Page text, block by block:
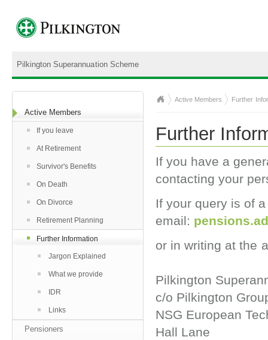
Pilkington Superannuation Scheme
Active Members
If you leave
At Retirement
Survivor's Benefits
On Death
On Divorce
Retirement Planning
Further Information
Jargon Explained
What we provide
IDR
Links
Pensioners
Active Members Further
Further
If you have a
contacting your
If your query is of
email:
or in writing at the
Pilkington
c/o Pilkington
NSG European
Hall Lane